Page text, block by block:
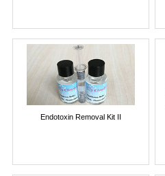
Endotoxin Removal Kit II